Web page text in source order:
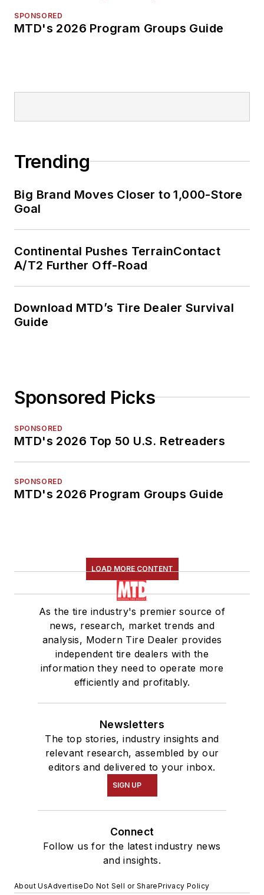
SPONSORED
MTD's 2026 Program Groups Guide
Trending
Big Brand Moves Closer to 1,000-Store
Goal
Continental Pushes TerrainContact
A/T2 Further Off-Road
Download MTD’s Tire Dealer Survival
Guide
Sponsored Picks
SPONSORED
MTD's 2026 Top 50 U.S. Retreaders
SPONSORED
MTD's 2026 Program Groups Guide
LOAD MORE CONTENT
As the tire industry's premier source of
news, research, market trends and
analysis, Modern Tire Dealer provides
independent tire dealers with the
information they need to operate more
efficiently and profitably.
Newsletters
The top stories, industry insights and
relevant research, assembled by our
editors and delivered to your inbox.
SIGN UP
Connect
Follow us for the latest industry news
and insights.
About UsAdvertiseDo Not Sell or SharePrivacy Policy